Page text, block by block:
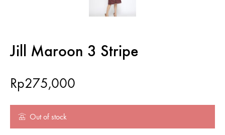
Jill Maroon 3 Stripe
Rp275,000
Out of stock